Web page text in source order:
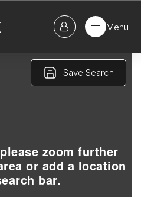
Menu
zoom further
or add a location
bar.
Save Search